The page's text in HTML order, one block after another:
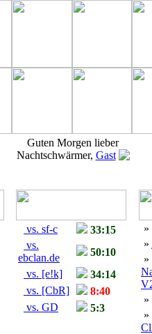
Guten Morgen lieber
Nachtschwärmer, Gast
vs. sf-c
33:15
vs.
ebclan.de
50:10
vs. [e!k]
34:14
vs. [CbR]
8:40
vs. GD
5:3
»
»
»
»
»